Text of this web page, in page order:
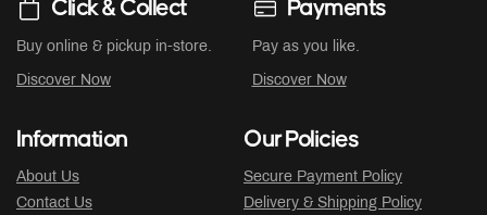
Click & Collect
Buy online & pickup in-store.
Discover Now
Payments
Pay as you like.
Discover Now
Information
About Us
Contact Us
Our Policies
Secure Payment Policy
Delivery & Shipping Policy